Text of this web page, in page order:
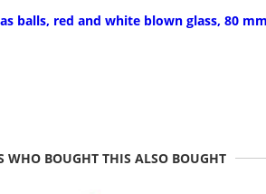
balls, red and white blown glass, 80
WHO BOUGHT THIS ALSO BOUGHT